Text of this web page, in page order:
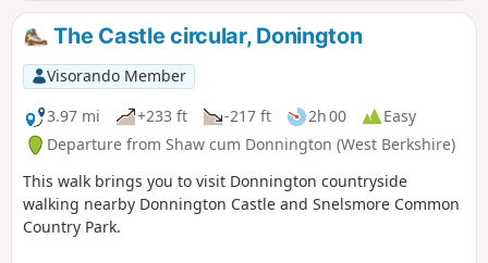
The Castle circular, Donington
Visorando Member
3.97 mi
+233 ft -217 ft 2h 00
Easy
Departure from Shaw cum Donnington (West Berkshire)
This walk brings you to visit Donnington countryside
walking nearby Donnington Castle and Snelsmore Common
Country Park.